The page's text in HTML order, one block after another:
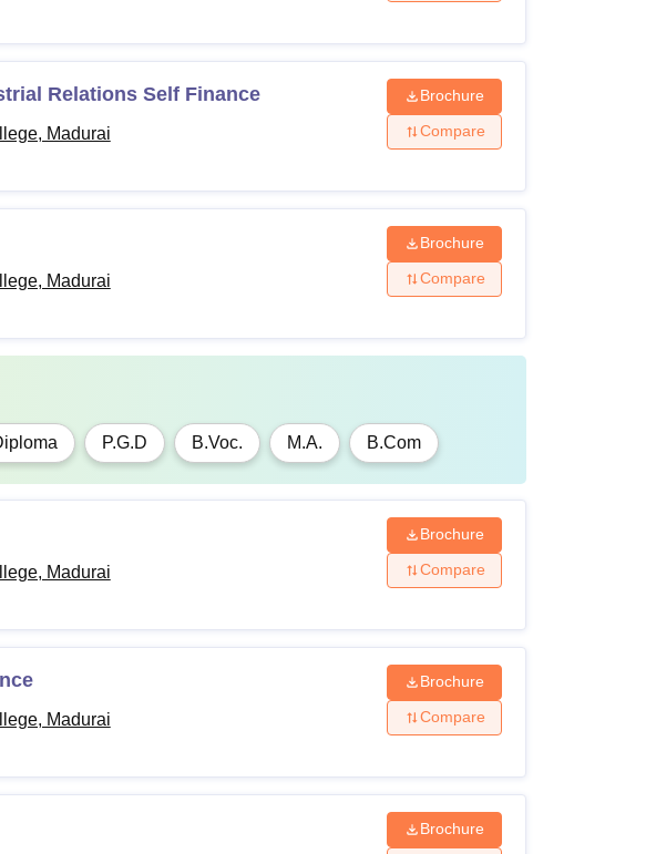
Relations Self Finance
Madurai
Brochure
Compare
Madurai
Brochure
Compare
P.G.D B.Voc. M.A. B.Com
Madurai
Brochure
Compare
Madurai
Brochure
Compare
Brochure